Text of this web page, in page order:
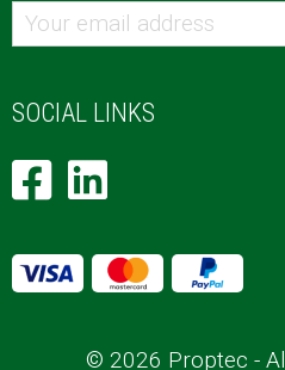
SOCIAL LINKS
© 2026 Proptec -